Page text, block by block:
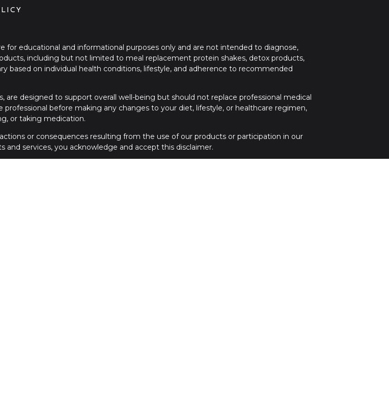
for educational and informational purposes only and are not intended to diagnose,
including but not limited to meal replacement protein shakes, detox products,
based on individual health conditions, lifestyle, and adherence to recommended
are designed to support overall well-being but should not replace professional medical
before making any changes to your diet, lifestyle, or healthcare regimen,
or taking medication.
or consequences resulting from the use of our products or participation in our
services, you acknowledge and accept this disclaimer.